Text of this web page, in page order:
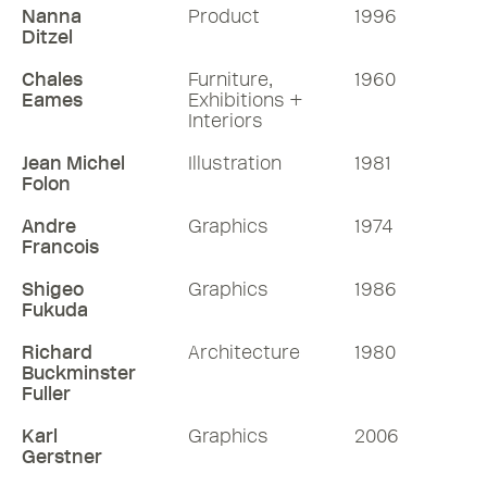
Nanna
Ditzel
Product 1996
Chales
Eames
Furniture,
Exhibitions +
Interiors
1960
Jean Michel
Folon
Illustration 1981
Andre
Francois
Graphics 1974
Shigeo
Fukuda
Graphics 1986
Richard
Buckminster
Fuller
Architecture 1980
Karl
Gerstner
Graphics 2006